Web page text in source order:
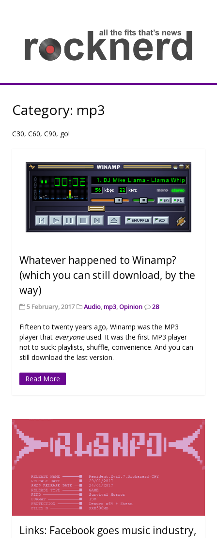
Rocknerd
Category: mp3
C30, C60, C90, go!
Whatever happened to Winamp?
(which you can still download, by the
way)
5 February, 2017 Audio,mp3,Opinion 28
Fifteen to twenty years ago, Winamp was the MP3
player that everyoneused. It was the first MP3 player
not to suck: playlists, shuffle, convenience. And you can
still download the last version.
Read More
Links: Facebook goes music industry,